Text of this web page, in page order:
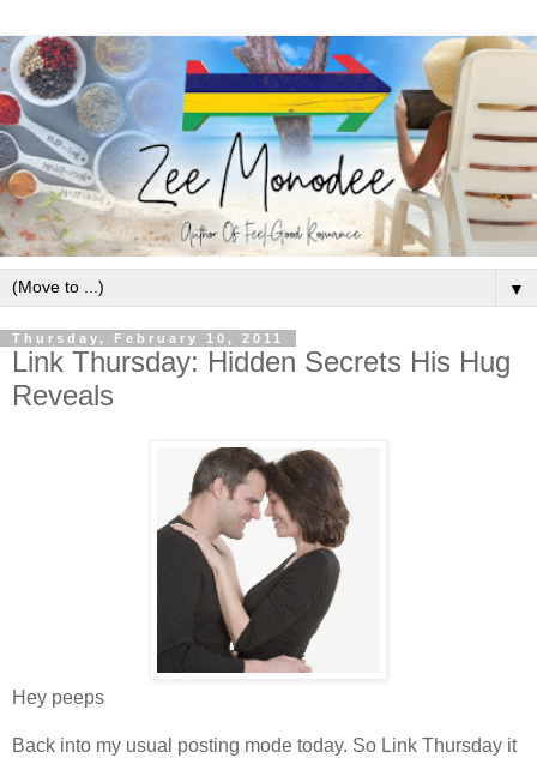
▼
Thursday, February 10, 2011
Link Thursday: Hidden Secrets His Hug
Reveals
Hey peeps
Back into my usual posting mode today. So Link Thursday it